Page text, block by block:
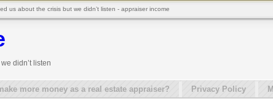
didn’t listen
more money as a real estate appraiser? Privacy Policy
us about the crisis but we didn’t listen - appraiser income